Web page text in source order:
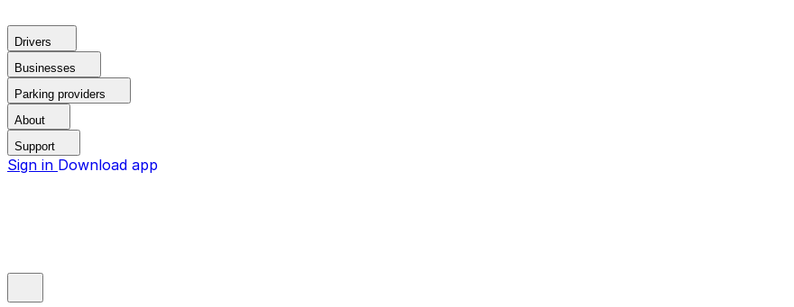
Drivers
Businesses
Parking providers
About
Support
Sign in Download app